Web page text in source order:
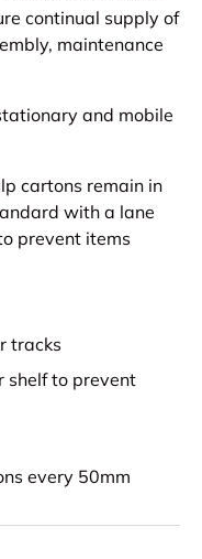
continual supply of
maintenance
and mobile
cartons remain in
with a lane
prevent items
tracks
shelf to prevent
every 50mm